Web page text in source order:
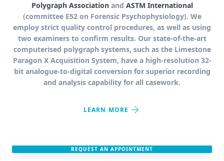
Polygraph Associationand ASTM International
(committee E52 on Forensic Psychophysiology). We
employ strict quality control procedures, as well as using
two examiners to confirm results. Our state-of-the-art
computerised polygraph systems, such as the Limestone
Paragon X Acquisition System, have a high-resolution 32-
bit analogue-to-digital conversion for superior recording
and analysis capability for all casework.
LEARN MORE arrow_forward
REQUEST AN APPOINTMENT